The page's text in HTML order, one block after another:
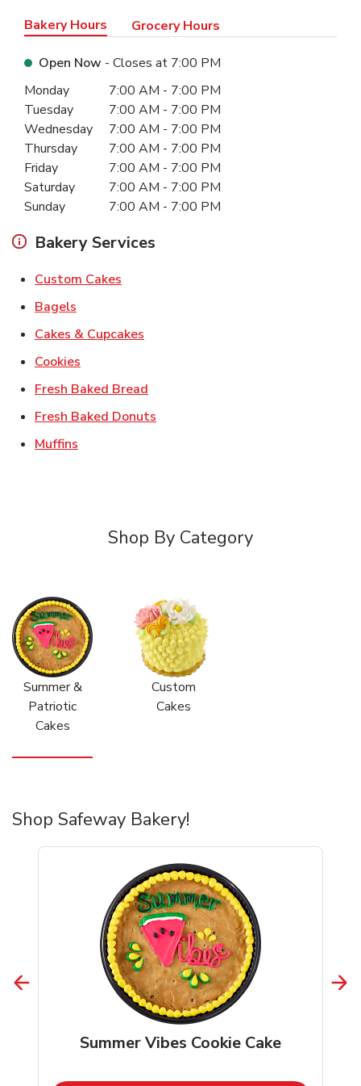
Bakery Hours Grocery Hours
Open Now - Closes at 7:00 PM
Day of the WeekHours
Monday 7:00 AM - 7:00 PM
Tuesday
7:00 AM - 7:00 PM
Wednesday
7:00 AM - 7:00 PM
Thursday
7:00 AM - 7:00 PM
Friday
7:00 AM - 7:00 PM
Saturday
7:00 AM - 7:00 PM
Sunday
7:00 AM - 7:00 PM
Bakery Services
Custom Cakes
Bagels
Cakes & Cupcakes
Cookies
Fresh Baked Bread
Fresh Baked Donuts
Muffins
Shop By Category
Summer &
Patriotic
Cakes
Custom
Cakes
Shop Safeway Bakery!
Summer Vibes Cookie Cake